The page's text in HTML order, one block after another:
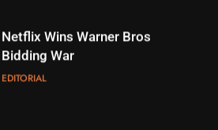
When Will Free Football Start On
Amazon?
Netflix Wins Warner Bros
Bidding War
EDITORIAL